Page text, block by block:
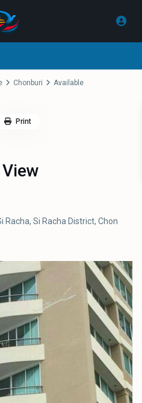
Chonburi
Available
Racha, Si Racha District, Chon
Print